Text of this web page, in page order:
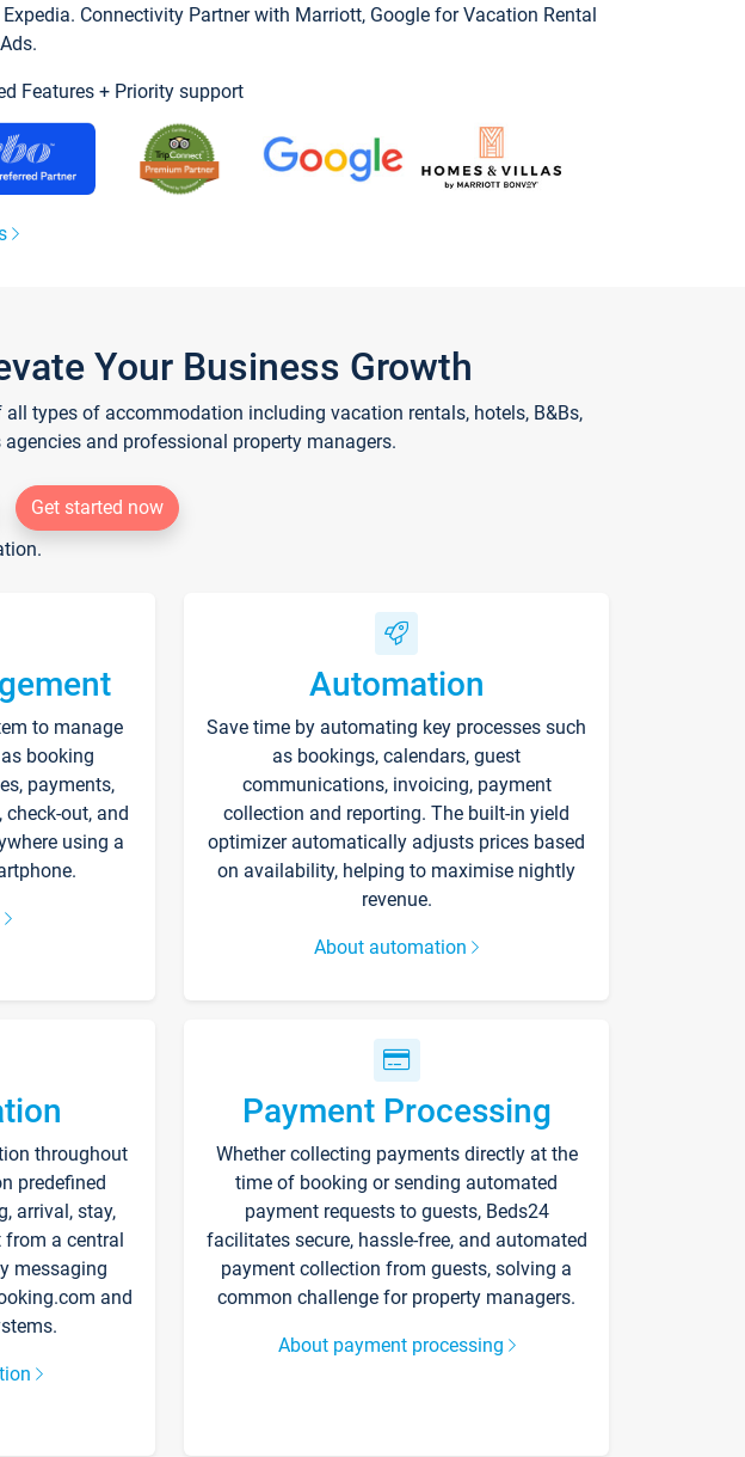
Connectivity Partner with Marriott, Google for Vacation Rental
Features + Priority support
Your Business Growth
types of accommodation including vacation rentals, hotels, B&Bs,
and professional property managers.
Get started now
to manage
booking
payments,
check-out, and
using a
Automation
Save time by automating key processes such
as bookings, calendars, guest
communications, invoicing, payment
collection and reporting. The built-in yield
optimizer automatically adjusts prices based
on availability, helping to maximise nightly
revenue.
About automation
throughout
predefined
arrival, stay,
from a central
messaging
and
Payment Processing
Whether collecting payments directly at the
time of booking or sending automated
payment requests to guests, Beds24
facilitates secure, hassle-free, and automated
payment collection from guests, solving a
common challenge for property managers.
About payment processing